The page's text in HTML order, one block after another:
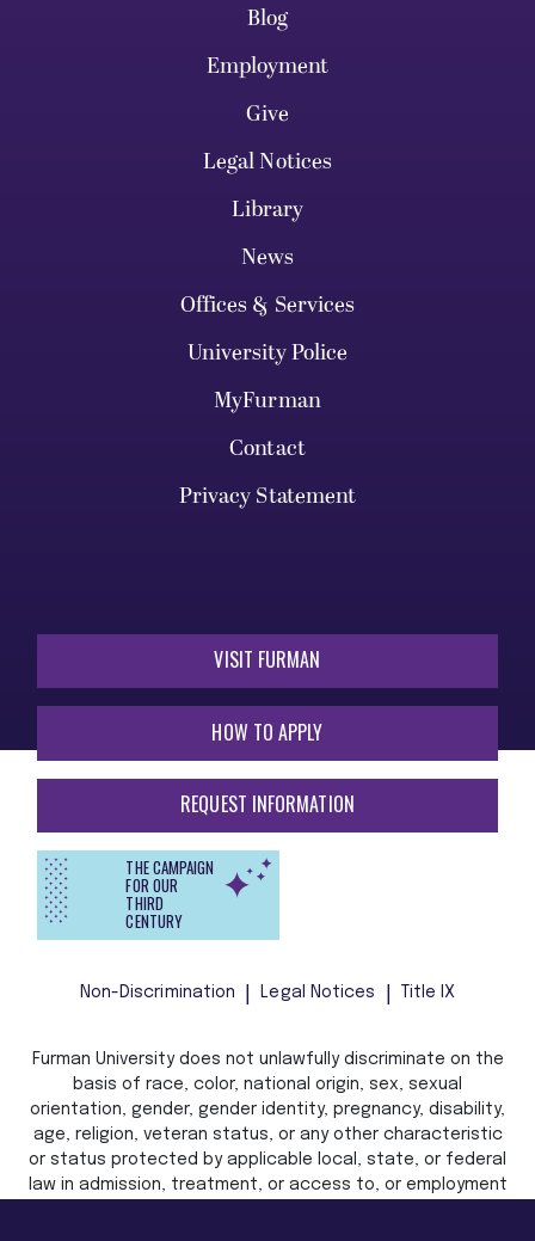
Blog
Employment
Give
Legal Notices
Library
News
Offices & Services
University Police
MyFurman
Contact
Privacy Statement
VISIT FURMAN
HOW TO APPLY
REQUEST INFORMATION
THE CAMPAIGN
FOR OUR
THIRD
CENTURY
Non-Discrimination Legal Notices Title IX
Furman University does not unlawfully discriminate on the
basis of race, color, national origin, sex, sexual
orientation, gender, gender identity, pregnancy, disability,
age, religion, veteran status, or any other characteristic
or status protected by applicable local, state, or federal
law in admission, treatment, or access to, or employment